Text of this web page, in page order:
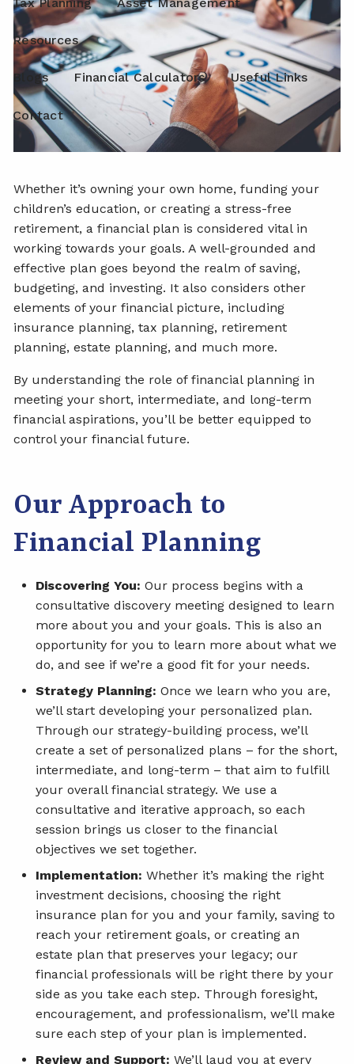
Resources
Blogs Financial Calculators Useful Links
Contact
Whether it’s owning your own home, funding your
children’s education, or creating a stress-free
retirement, a financial plan is considered vital in
working towards your goals. A well-grounded and
effective plan goes beyond the realm of saving,
budgeting, and investing. It also considers other
elements of your financial picture, including
insurance planning, tax planning, retirement
planning, estate planning, and much more.
By understanding the role of financial planning in
meeting your short, intermediate, and long-term
financial aspirations, you’ll be better equipped to
control your financial future.
Our Approach to
Financial Planning
Discovering You: Our process begins with a
consultative discovery meeting designed to learn
more about you and your goals. This is also an
opportunity for you to learn more about what we
do, and see if we’re a good fit for your needs.
Strategy Planning: Once we learn who you are,
we’ll start developing your personalized plan.
Through our strategy-building process, we’ll
create a set of personalized plans – for the short,
intermediate, and long-term – that aim to fulfill
your overall financial strategy. We use a
consultative and iterative approach, so each
session brings us closer to the financial
objectives we set together.
Implementation: Whether it’s making the right
investment decisions, choosing the right
insurance plan for you and your family, saving to
reach your retirement goals, or creating an
estate plan that preserves your legacy; our
financial professionals will be right there by your
side as you take each step. Through foresight,
encouragement, and professionalism, we’ll make
sure each step of your plan is implemented.
Review and Support: We’ll laud you at every